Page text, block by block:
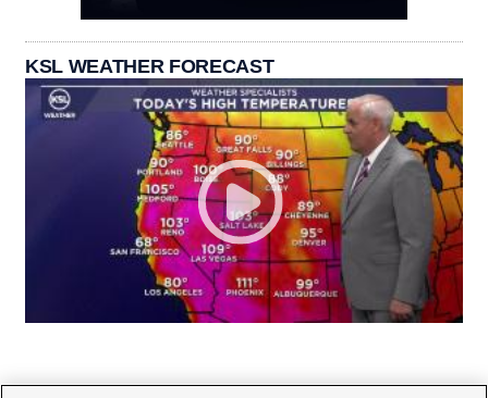
KSL WEATHER FORECAST